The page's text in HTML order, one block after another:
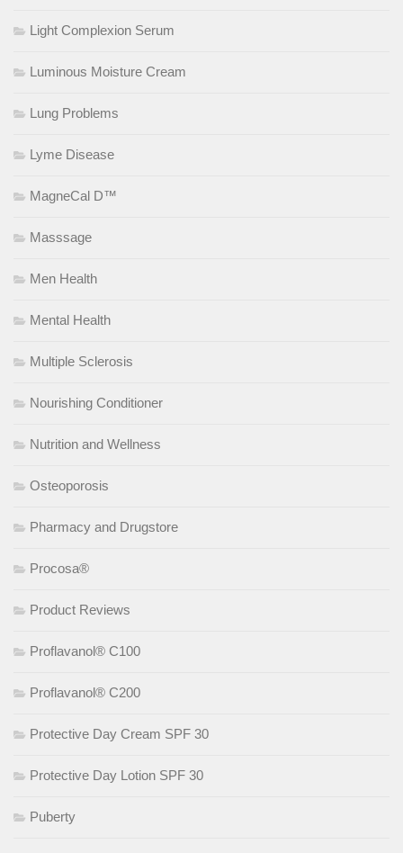
Light Complexion Serum
Luminous Moisture Cream
Lung Problems
Lyme Disease
MagneCal D™
Masssage
Men Health
Mental Health
Multiple Sclerosis
Nourishing Conditioner
Nutrition and Wellness
Osteoporosis
Pharmacy and Drugstore
Procosa®
Product Reviews
Proflavanol® C100
Proflavanol® C200
Protective Day Cream SPF 30
Protective Day Lotion SPF 30
Puberty